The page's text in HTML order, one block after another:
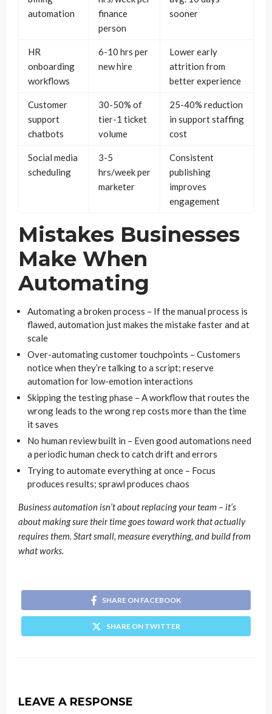
automation
finance
person
sooner
HR
onboarding
workflows
6-10 hrs per
new hire
Lower early
attrition from
better experience
Customer
support
chatbots
30-50% of
tier-1 ticket
volume
25-40% reduction
in support staffing
cost
Social media
scheduling
3-5
hrs/week per
marketer
Consistent
publishing
improves
engagement
Mistakes Businesses
Make When
Automating
Automating a broken process – If the manual process is
flawed, automation just makes the mistake faster and at
scale
Over-automating customer touchpoints – Customers
notice when they’re talking to a script; reserve
automation for low-emotion interactions
Skipping the testing phase – A workflow that routes the
wrong leads to the wrong rep costs more than the time
it saves
No human review built in – Even good automations need
a periodic human check to catch drift and errors
Trying to automate everything at once – Focus
produces results; sprawl produces chaos
Business automation isn’t about replacing your team – it’s
about making sure their time goes toward work that actually
requires them. Start small, measure everything, and build from
what works.
SHARE ON FACEBOOK
SHARE ON TWITTER
LEAVE A RESPONSE